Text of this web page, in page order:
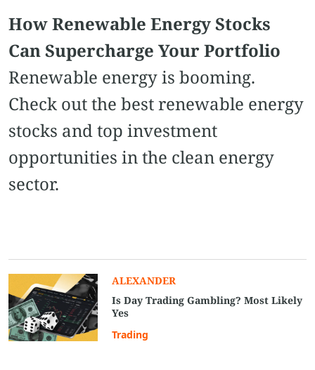
How Renewable Energy Stocks
Can Supercharge Your Portfolio
Renewable energy is booming.
Check out the best renewable energy
stocks and top investment
opportunities in the clean energy
sector.
ALEXANDER
Is Day Trading Gambling? Most Likely
Yes
Trading